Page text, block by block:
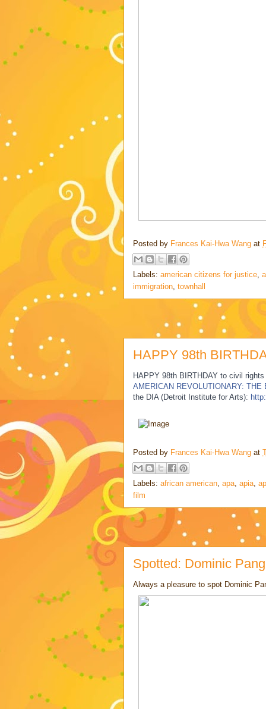
Posted by Frances Kai-Hwa Wang at
Labels: american citizens for justice,
immigration, townhall
HAPPY 98th
HAPPY 98th BIRTHDAY to civil
AMERICAN REVOLUTIONARY:
the DIA (Detroit Institute for Arts):
Posted by Frances Kai-Hwa Wang at
Labels: african american, apa, apia,
film
Spotted: Dominic
Always a pleasure to spot Dominic